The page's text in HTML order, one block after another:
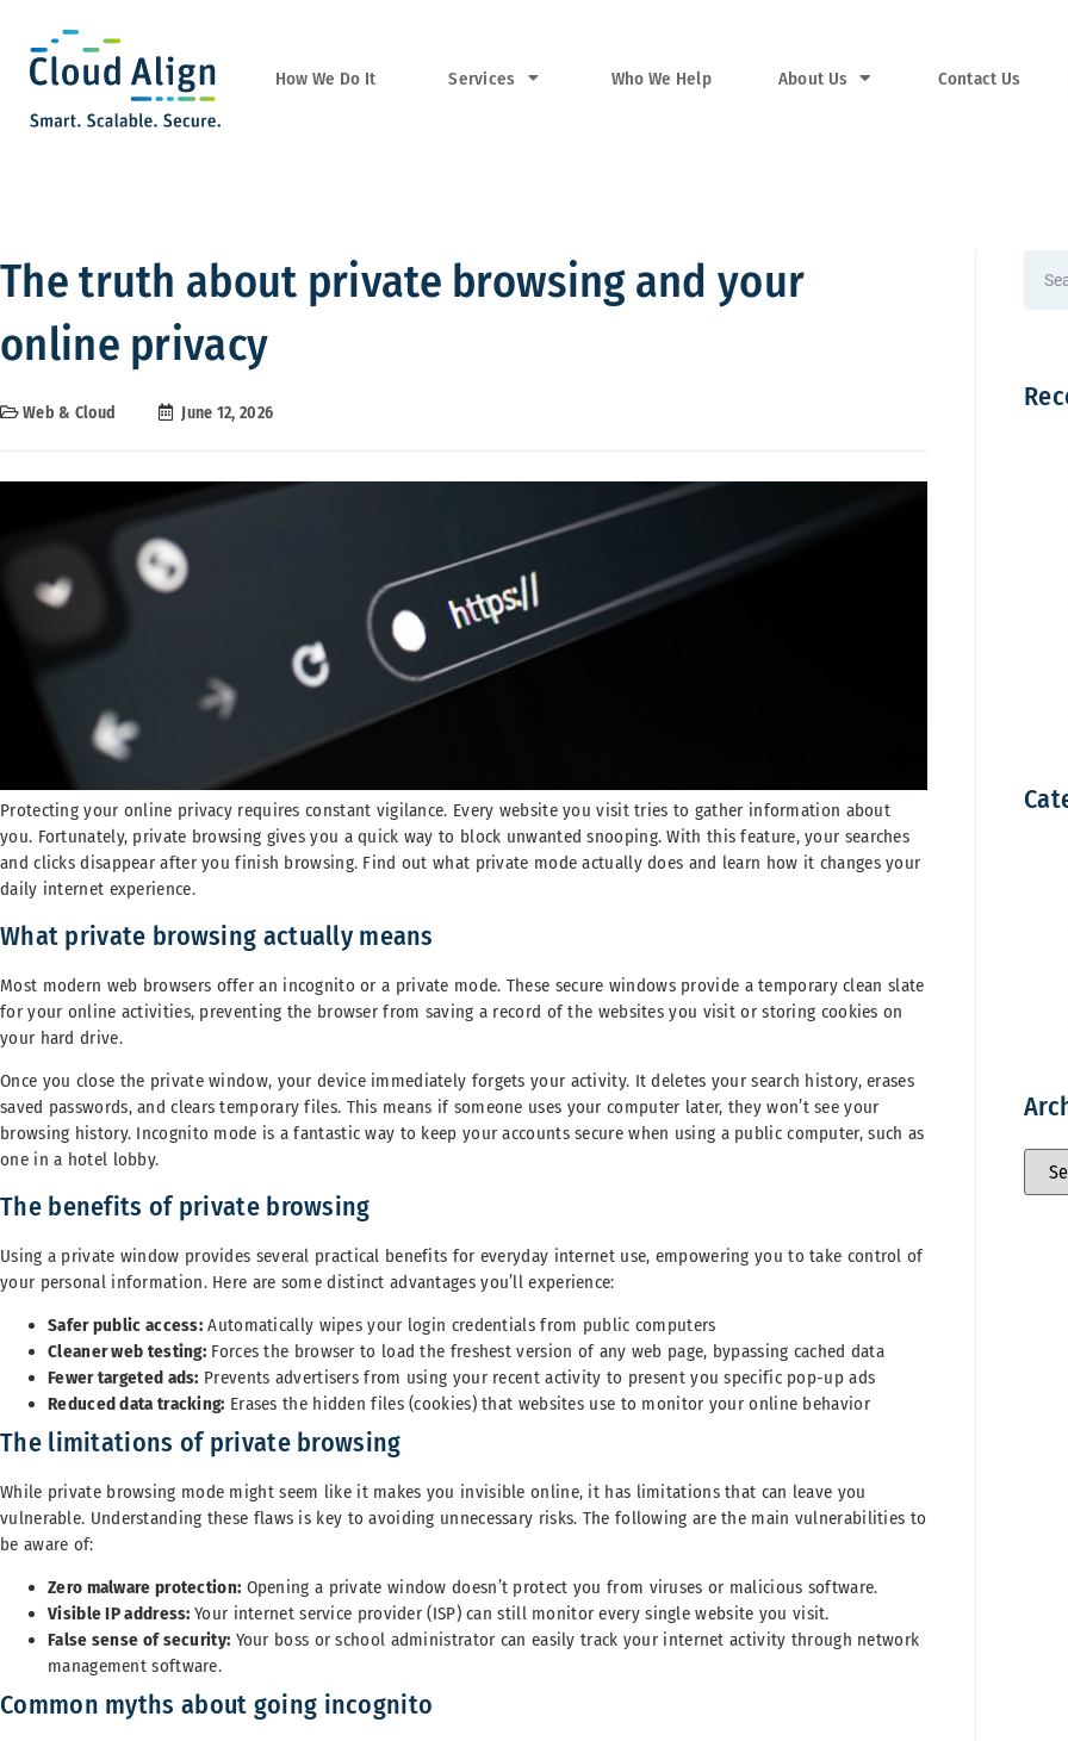
How We Do It Services Who We Help About Us Contact Us
The truth about private browsing and your
online privacy
Web & Cloud June 12, 2026
Protecting your online privacy requires constant vigilance. Every website you visit tries to gather information about
you. Fortunately, private browsing gives you a quick way to block unwanted snooping. With this feature, your searches
and clicks disappear after you finish browsing. Find out what private mode actually does and learn how it changes your
daily internet experience.
What private browsing actually means
Most modern web browsers offer an incognito or a private mode. These secure windows provide a temporary clean slate
for your online activities, preventing the browser from saving a record of the websites you visit or storing cookies on
your hard drive.
Once you close the private window, your device immediately forgets your activity. It deletes your search history, erases
saved passwords, and clears temporary files. This means if someone uses your computer later, they won’t see your
browsing history. Incognito mode is a fantastic way to keep your accounts secure when using a public computer, such as
one in a hotel lobby.
The benefits of private browsing
Using a private window provides several practical benefits for everyday internet use, empowering you to take control of
your personal information. Here are some distinct advantages you’ll experience:
Safer public access: Automatically wipes your login credentials from public computers
Cleaner web testing: Forces the browser to load the freshest version of any web page, bypassing cached data
Fewer targeted ads: Prevents advertisers from using your recent activity to present you specific pop-up ads
Reduced data tracking: Erases the hidden files (cookies) that websites use to monitor your online behavior
The limitations of private browsing
While private browsing mode might seem like it makes you invisible online, it has limitations that can leave you
vulnerable. Understanding these flaws is key to avoiding unnecessary risks. The following are the main vulnerabilities to
be aware of:
Zero malware protection: Opening a private window doesn’t protect you from viruses or malicious software.
Visible IP address: Your internet service provider (ISP) can still monitor every single website you visit.
False sense of security: Your boss or school administrator can easily track your internet activity through network
management software.
Common myths about going incognito